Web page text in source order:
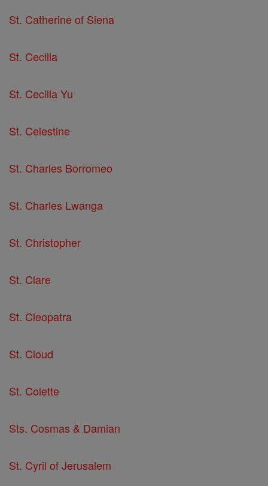
St. Catherine of Siena
St. Cecilia
St. Cecilia Yu
St. Celestine
St. Charles Borromeo
St. Charles Lwanga
St. Christopher
St. Clare
St. Cleopatra
St. Cloud
St. Colette
Sts. Cosmas & Damian
St. Cyril of Jerusalem